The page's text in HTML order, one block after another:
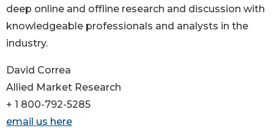
deep online and offline research and discussion with
knowledgeable professionals and analysts in the
industry.
David Correa
Allied Market Research
+ 1 800-792-5285
email us here